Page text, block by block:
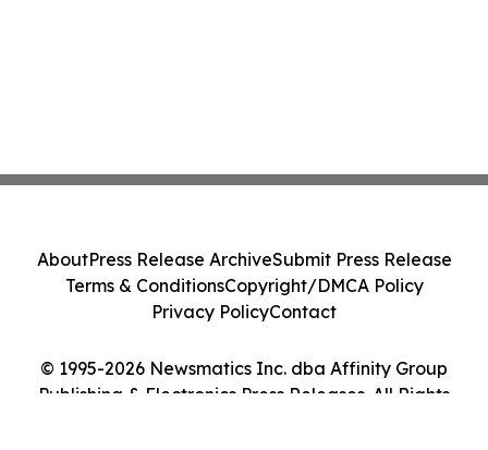
© 1995-2026 Newsmatics Inc. dba Affinity Group
Publishing & Electronics Press Releases. All Rights
AboutPress Release ArchiveSubmit Press Release
Terms & ConditionsCopyright/DMCA Policy
Privacy PolicyContact